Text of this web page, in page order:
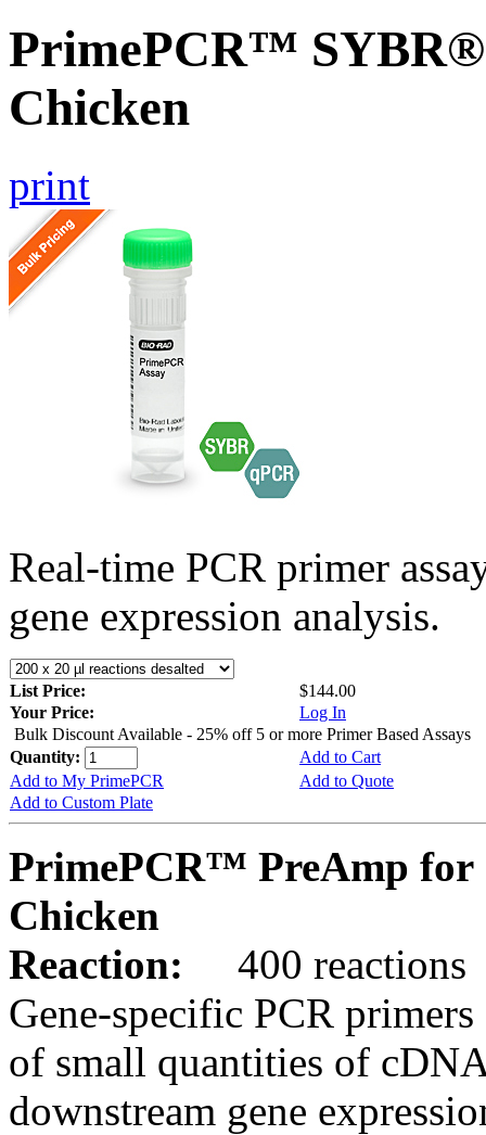
PrimePCR™ SYBR®
Chicken
print
Real-time PCR primer
gene expression analysis.
List Price:
$144.00
Your Price:
Log In
Bulk Discount Available - 25% off 5 or more Primer Based Assays
Quantity:
Add to Cart
Add to My PrimePCR
Add to Quote
Add to Custom Plate
PrimePCR™ PreAmp for
Chicken
Reaction:
400 reactions
Gene-specific PCR
of small quantities of
downstream gene